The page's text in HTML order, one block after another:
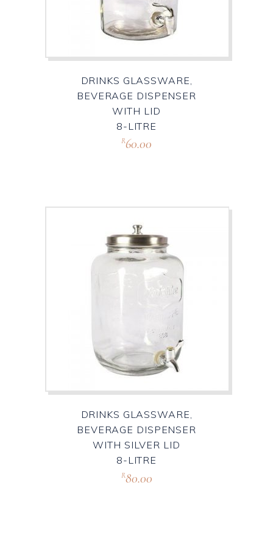
DRINKS GLASSWARE,
BEVERAGE DISPENSER
WITH LID
8-LITRE
R60.00
DRINKS GLASSWARE,
BEVERAGE DISPENSER
WITH SILVER LID
8-LITRE
R80.00